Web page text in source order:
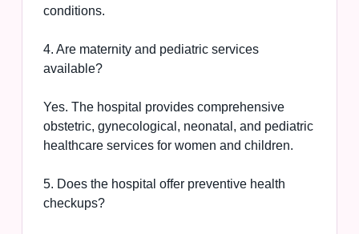
conditions.
4. Are maternity and pediatric services
available?
Yes. The hospital provides comprehensive
obstetric, gynecological, neonatal, and pediatric
healthcare services for women and children.
5. Does the hospital offer preventive health
checkups?